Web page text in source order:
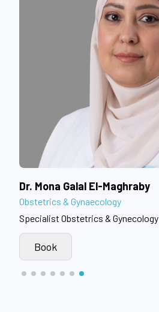
Dr. Mona Galal El-Maghraby
Obstetrics & Gynaecology
Specialist Obstetrics & Gynecology
Book